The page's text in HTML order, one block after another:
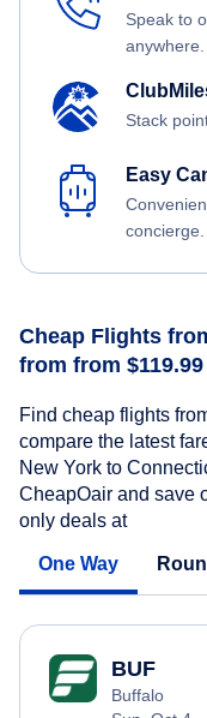
Speak to
anywhere.
Stack
Easy
concierge.
Cheap Flights
from from $119.99
Find cheap flights
compare the latest
New York to
CheapOair and save
only deals at
One Way
BUF
Buffalo